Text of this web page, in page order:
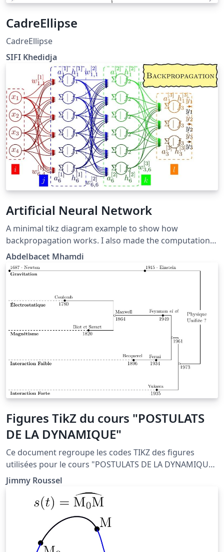
CadreEllipse
CadreEllipse
SIFI Khedidja
Artificial Neural Network
A minimal tikz diagram example to show how
backpropagation works. I also made the computation
details available at https://github.com/a-mhamdi/jlai.
Some other related stuff can be found at
[https://github.com/a-mhamdi/Illustrations_Portfolio]
Abdelbacet Mhamdi
Figures TikZ du cours "POSTULATS
DE LA DYNAMIQUE"
Ce document regroupe les codes TIKZ des figures
utilisées pour le cours "POSTULATS DE LA DYNAMIQUE"
situé à la page http://femto-
physique.fr/mecanique/meca_C2.php
Jimmy Roussel